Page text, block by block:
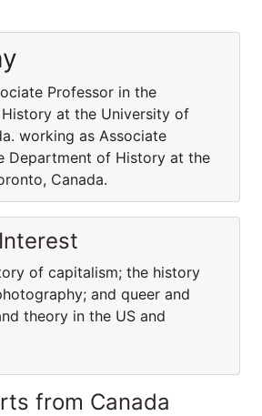
Professor in the
at the University of
working as Associate
Department of History at the
Canada.
of capitalism; the history
and queer and
theory in the US and
from Canada